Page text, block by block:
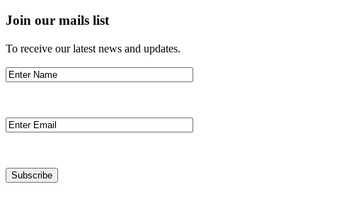
Join our mails list
To receive our latest news and updates.